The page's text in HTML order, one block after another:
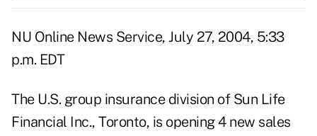
NU Online News Service, July 27, 2004, 5:33
p.m. EDT
The U.S. group insurance division of Sun Life
Financial Inc., Toronto, is opening 4 new sales